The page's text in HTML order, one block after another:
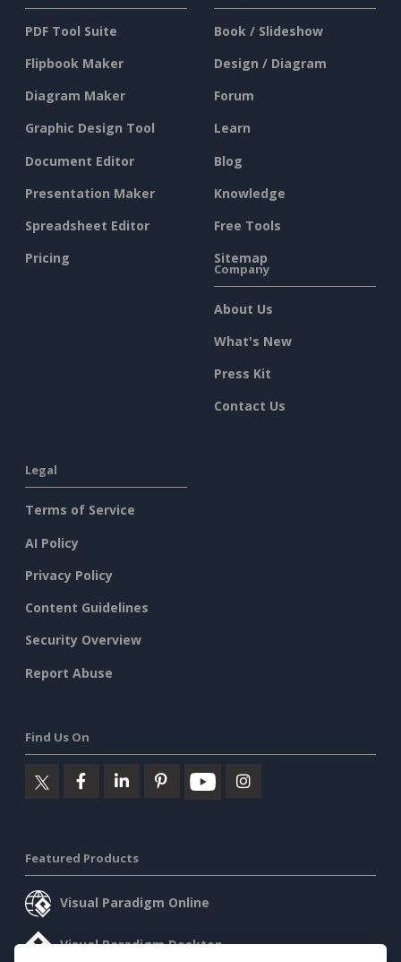
PDF Tool Suite
Flipbook Maker
Diagram Maker
Graphic Design Tool
Document Editor
Presentation Maker
Spreadsheet Editor
Pricing
Book / Slideshow
Design / Diagram
Forum
Learn
Blog
Knowledge
Free Tools
Sitemap
Company
About Us
What's New
Press Kit
Contact Us
Legal
Terms of Service
AI Policy
Privacy Policy
Content Guidelines
Security Overview
Report Abuse
Find Us On
Featured Products
Visual Paradigm Online
Visual Paradigm Desktop